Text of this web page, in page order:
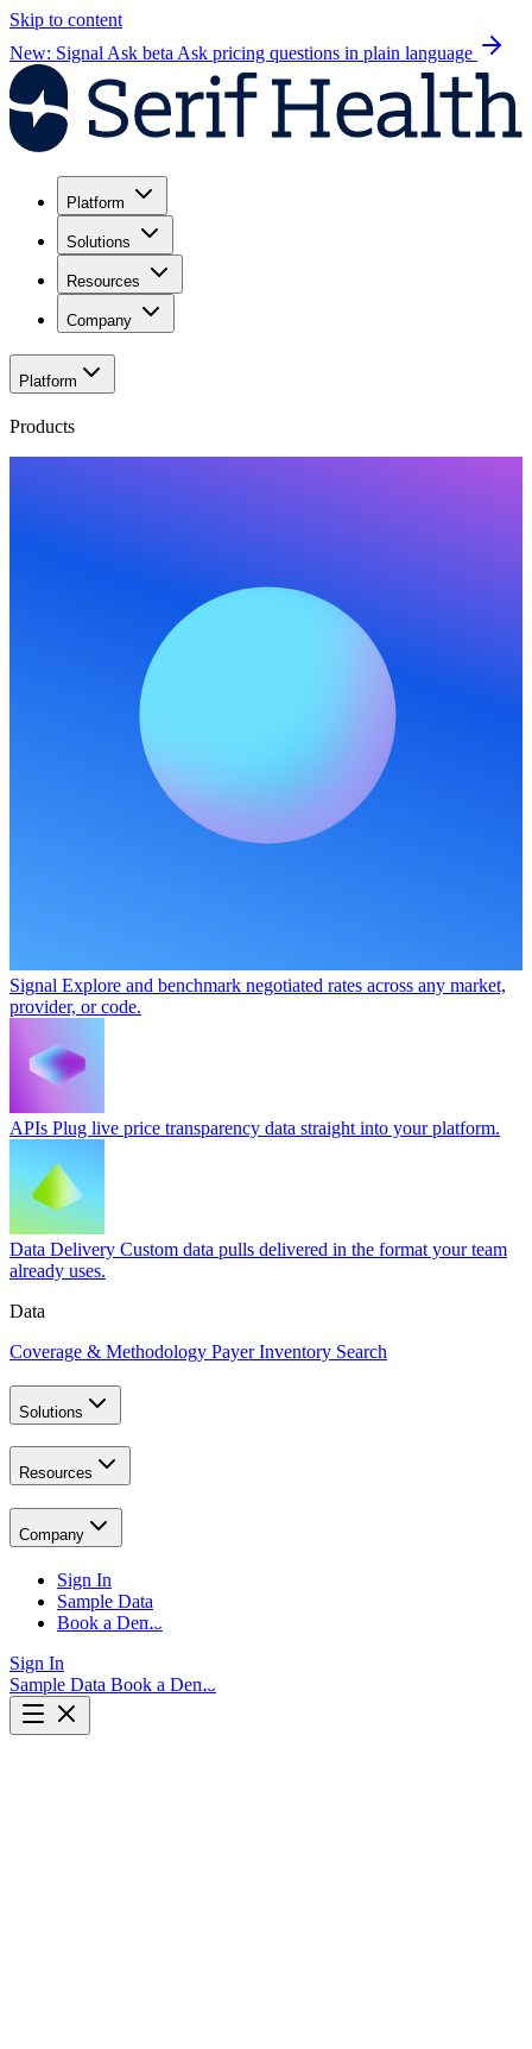
Skip to content
New: Signal Ask beta Ask pricing questions in plain language
Platform
Solutions
Resources
Company
Platform
Products
Signal Explore and benchmark negotiated rates across any market,
provider, or code.
APIs Plug live price transparency data straight into your platform.
Data Delivery Custom data pulls delivered in the format your team
already uses.
Data
Coverage & Methodology Payer Inventory Search
Solutions
Resources
Company
Sign In
Sample Data
Book a Demo
Sign In
Sample Data Book a Demo